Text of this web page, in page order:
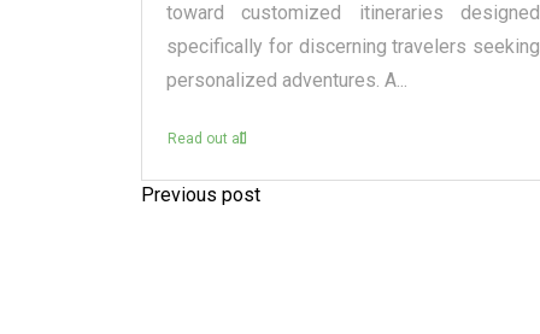
toward customized itineraries designed
specifically for discerning travelers seeking
personalized adventures. A...
Read out all
P
Previous post